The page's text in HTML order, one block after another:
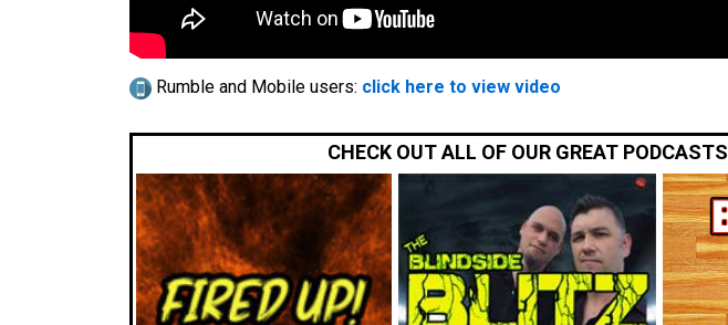
Rumble and Mobile users: click here to view video
CHECK OUT ALL OF OUR GREAT PODCASTS